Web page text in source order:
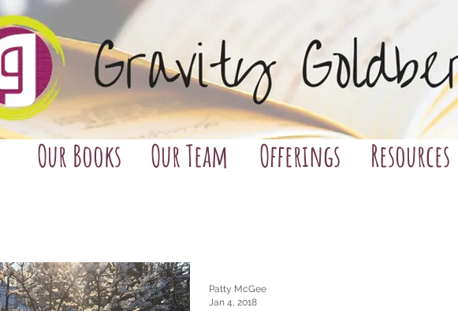
Our Books Our Team Offerings Resources
Patty McGee
Jan 4, 2018